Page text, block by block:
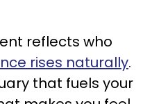
reflects who
rises naturally.
that fuels your